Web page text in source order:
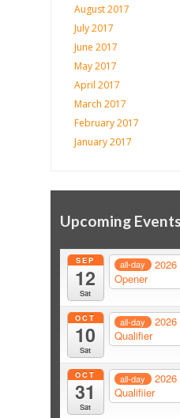
August 2017
July 2017
June 2017
May 2017
April 2017
March 2017
February 2017
January 2017
Upcoming Events
SEP
12
Sat
all-day
Opener
OCT
10
Sat
all-day
Qualifier
OCT
31
Sat
all-day
Qualifiier